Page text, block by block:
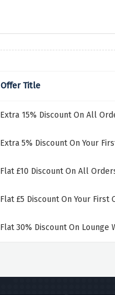
Offer Title
Extra 15% Discount On All
Extra 5% Discount On Your
Flat £10 Discount On All
Flat £5 Discount On Your First
Flat 30% Discount On Lounge